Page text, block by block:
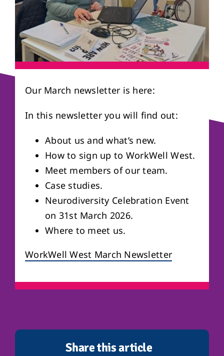
Our March newsletter is here:
In this newsletter you will find out:
About us and what’s new.
How to sign up to WorkWell West.
Meet members of our team.
Case studies.
Neurodiversity Celebration Event
on 31st March 2026.
Where to meet us.
WorkWell West March Newsletter
Share this article